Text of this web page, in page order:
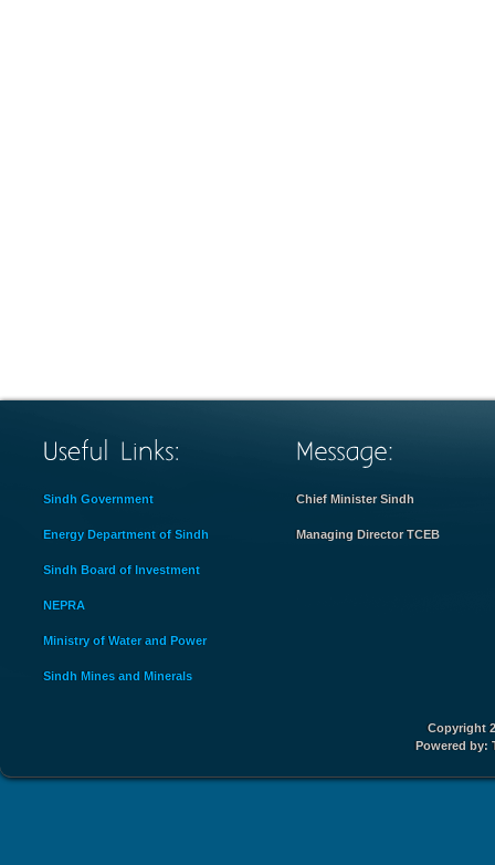
Sindh Government
Energy Department of Sindh
Sindh Board of Investment
NEPRA
Ministry of Water and Power
Sindh Mines and Minerals
Chief Minister Sindh
Managing Director TCEB
Copyright
Powered by: